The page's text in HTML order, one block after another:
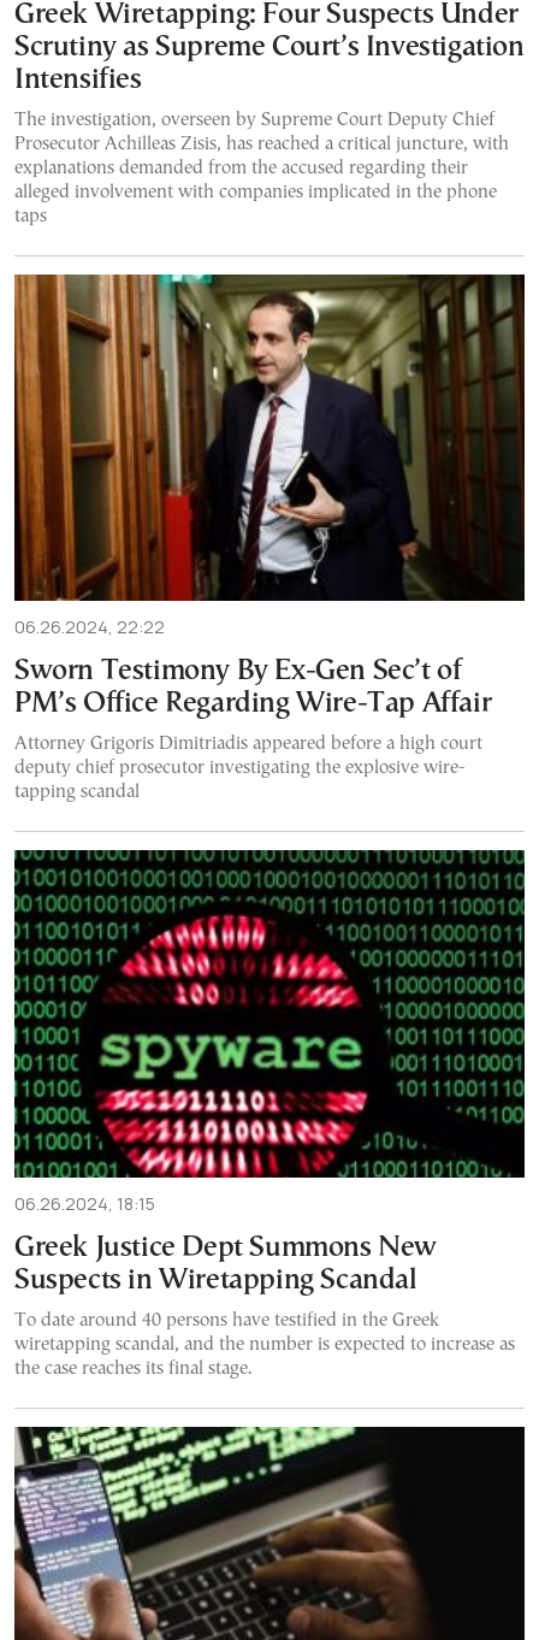
Greek Wiretapping: Four Suspects Under
Scrutiny as Supreme Court’s Investigation
Intensifies
The investigation, overseen by Supreme Court Deputy Chief
Prosecutor Achilleas Zisis, has reached a critical juncture, with
explanations demanded from the accused regarding their
alleged involvement with companies implicated in the phone
taps
06.26.2024, 22:22
Sworn Testimony By Ex-Gen Sec’t of
PM’s Office Regarding Wire-Tap Affair
Attorney Grigoris Dimitriadis appeared before a high court
deputy chief prosecutor investigating the explosive wire-
tapping scandal
06.26.2024, 18:15
Greek Justice Dept Summons New
Suspects in Wiretapping Scandal
To date around 40 persons have testified in the Greek
wiretapping scandal, and the number is expected to increase as
the case reaches its final stage.